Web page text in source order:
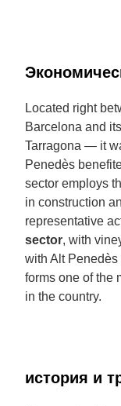
Located right
Barcelona and
Tarragona — it
Penedès
sector employs
in construction
representative
sector, with
with Alt
forms one of the
in the country.
история и